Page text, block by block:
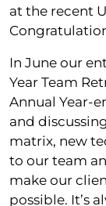
at the recent
In June our
Year Team
Annual Year-
and
matrix, new
to our team
make our
possible. It’s